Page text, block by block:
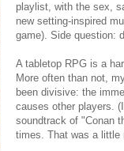
playlist, with the sex,
new setting-inspired
game). Side question:
A tabletop RPG is a
More often than not,
been divisive: the
causes other players.
soundtrack of "Conan
times. That was a little